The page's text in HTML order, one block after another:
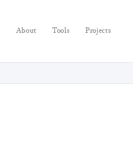
About Tools Projects